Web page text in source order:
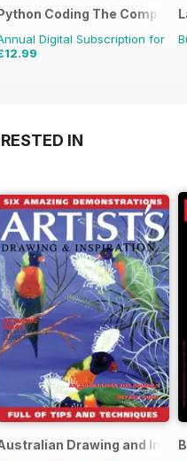
Manual
Coding The Complete
Digital Subscription for
IN
Drawing and